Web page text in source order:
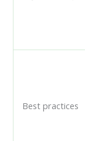
Best practices